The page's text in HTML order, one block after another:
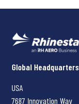
Rhinestahl CTS
Global Headquarters
USA
7687 Innovation Way